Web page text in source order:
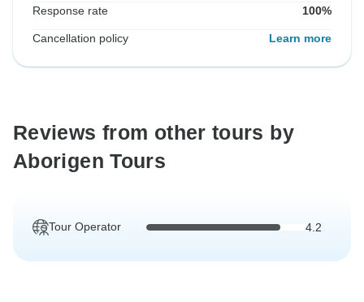
Response rate 100%
Cancellation policy Learn more
Reviews from other tours by
Aborigen Tours
Tour Operator 4.2